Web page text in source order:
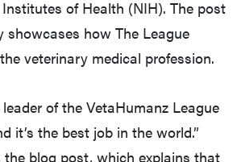
tab and leaves Purdue's website)
of Health (NIH). The post
showcases how The League
veterinary medical profession.
leader of the VetaHumanz League
it’s the best job in the world.”
blog post, which explains that